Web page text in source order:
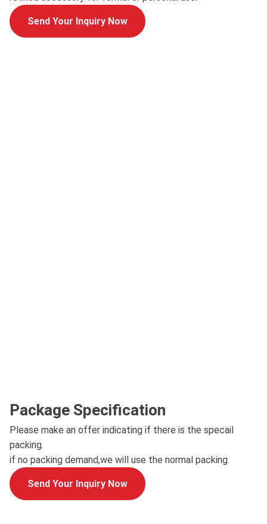
Send Your Inquiry Now
Package Specification
Please make an offer indicating if there is the specail
packing.
if no packing demand,we will use the normal packing.
Send Your Inquiry Now